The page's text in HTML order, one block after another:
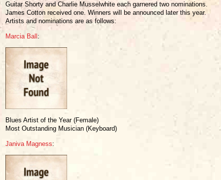
Guitar Shorty and Charlie Musselwhite each garnered two nominations.
James Cotton received one. Winners will be announced later this year.
Artists and nominations are as follows:
Marcia Ball :
Blues Artist of the Year (Female)
Most Outstanding Musician (Keyboard)
Janiva Magness: